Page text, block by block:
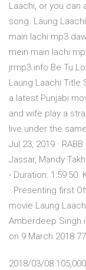
Laachi, or you
song. Laung
main lachi mp3
mein main lachi
jrmp3.info Be Tu
Laung Laachi Title
a latest Punjabi
and wife play a
live under the
Jul 23, 2019 ·
Jassar, Mandy
- Duration: 1:59:50.
· Presenting first
movie Laung
Amberdeep Singh
on 9 March 2018
2018/03/08